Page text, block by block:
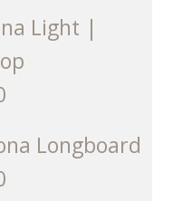
Light |
Longboard